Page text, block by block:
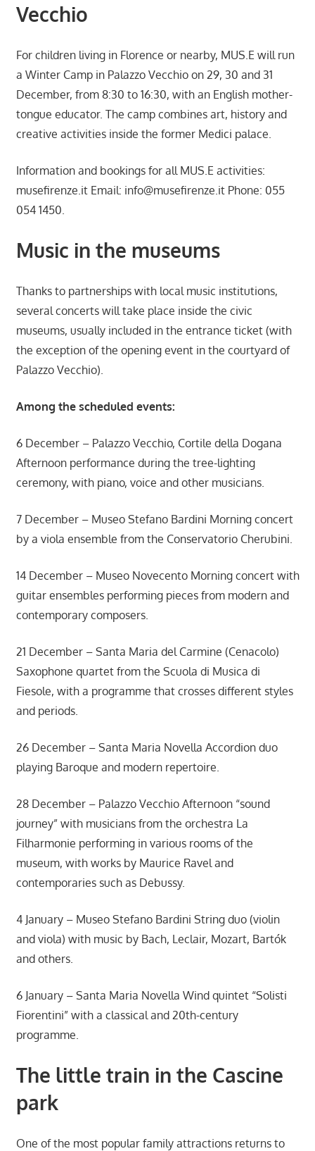
Vecchio
For children living in Florence or nearby, MUS.E will run
a Winter Camp in Palazzo Vecchio on 29, 30 and 31
December, from 8:30 to 16:30, with an English mother-
tongue educator. The camp combines art, history and
creative activities inside the former Medici palace.
Information and bookings for all MUS.E activities:
musefirenze.it Email: info@musefirenze.itPhone: 055
054 1450.
Music in the museums
Thanks to partnerships with local music institutions,
several concerts will take place inside the civic
museums, usually included in the entrance ticket (with
the exception of the opening event in the courtyard of
Palazzo Vecchio).
Among the scheduled events:
6 December – Palazzo Vecchio, Cortile della Dogana
Afternoon performance during the tree-lighting
ceremony, with piano, voice and other musicians.
7 December – Museo Stefano Bardini Morning concert
by a viola ensemble from the Conservatorio Cherubini.
14 December – Museo Novecento Morning concert with
guitar ensembles performing pieces from modern and
contemporary composers.
21 December – Santa Maria del Carmine (Cenacolo)
Saxophone quartet from the Scuola di Musica di
Fiesole, with a programme that crosses different styles
and periods.
26 December – Santa Maria Novella Accordion duo
playing Baroque and modern repertoire.
28 December – Palazzo Vecchio Afternoon “sound
journey” with musicians from the orchestra La
Filharmonie performing in various rooms of the
museum, with works by Maurice Ravel and
contemporaries such as Debussy.
4 January – Museo Stefano Bardini String duo (violin
and viola) with music by Bach, Leclair, Mozart, Bartók
and others.
6 January – Santa Maria Novella Wind quintet “Solisti
Fiorentini” with a classical and 20th-century
programme.
The little train in the Cascine
park
One of the most popular family attractions returns to